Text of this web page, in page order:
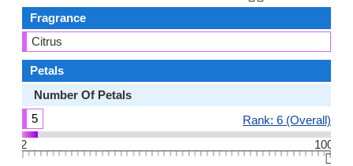
Fragrance
Citrus
Petals
Number Of Petals
5
Rank: 6 (Overall)
2
100
👆🏻